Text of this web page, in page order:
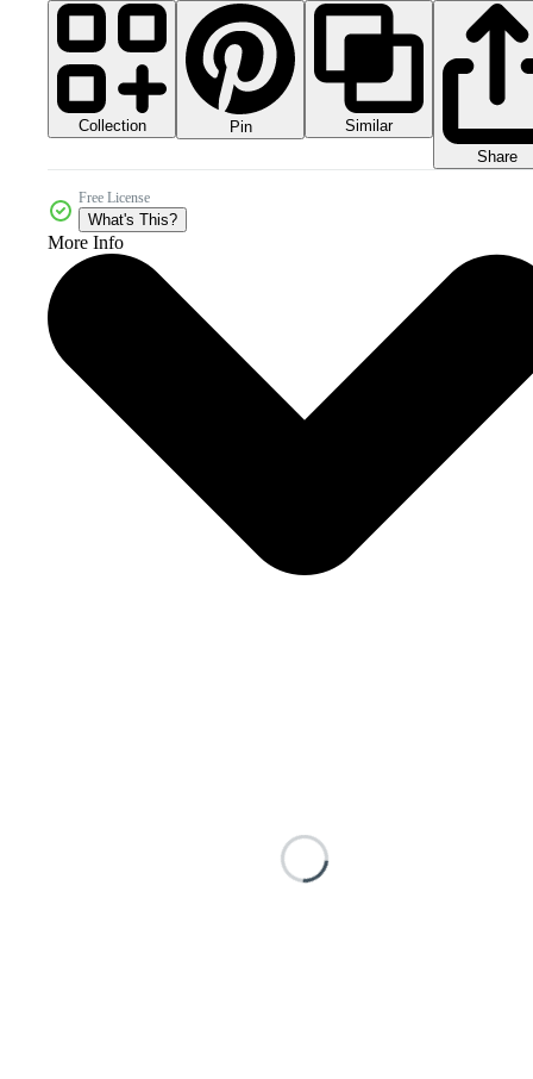
Collection Pin
Similar
Share
Free License
What's This?
More Info